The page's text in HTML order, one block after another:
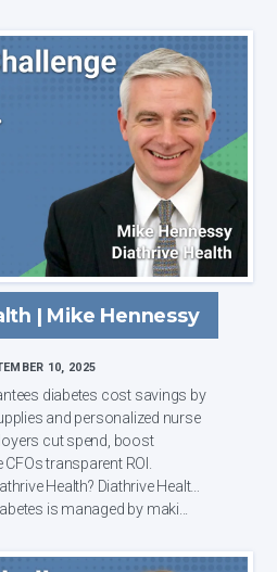
| Mike Hennessy
10, 2025
diabetes cost savings by
and personalized nurse
cut spend, boost
transparent ROI.
is managed by maki...